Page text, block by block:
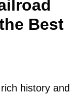
Best
history and